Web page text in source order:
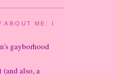
ABOUT ME: I
gayborhood
also, a